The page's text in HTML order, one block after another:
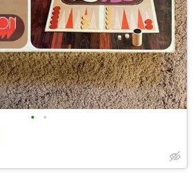
• •